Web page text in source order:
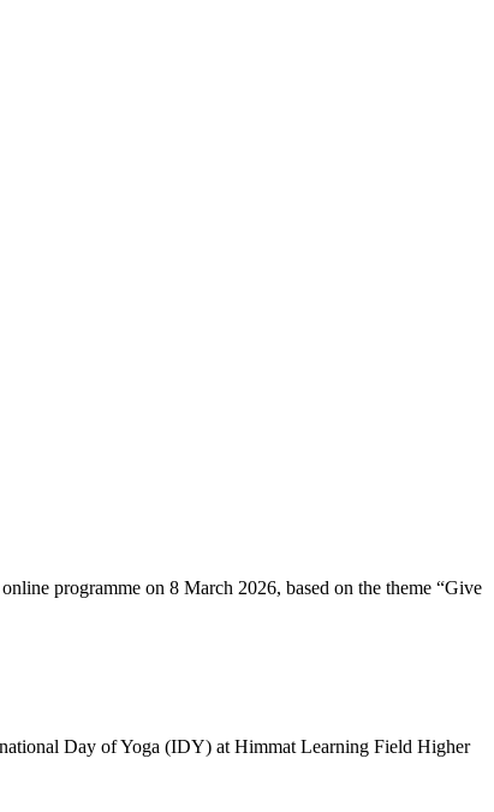
programme on 8 March 2026, based on the theme “Give
Day of Yoga (IDY) at Himmat Learning Field Higher